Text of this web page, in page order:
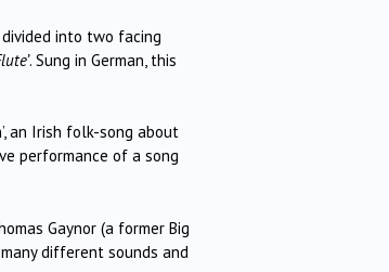
into two facing
. Sung in German, this
an Irish folk-song about
performance of a song
Gaynor (a former Big
different sounds and